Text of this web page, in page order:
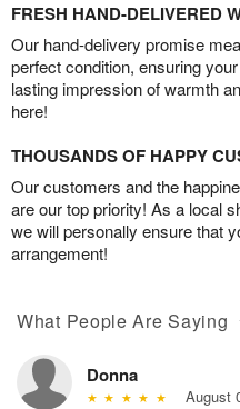
FRESH HAND-DELIVERED
Our hand-delivery promise
perfect condition, ensuring
lasting impression of warmth
here!
THOUSANDS OF HAPPY
Our customers and the
are our top priority! As a local
we will personally ensure that
arrangement!
What People Are Saying
Donna
August